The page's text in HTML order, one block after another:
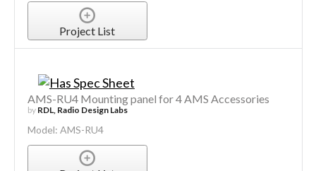
Project List
AMS-RU4 Mounting panel for 4 AMS Accessories
by RDL, Radio Design Labs
Model: AMS-RU4